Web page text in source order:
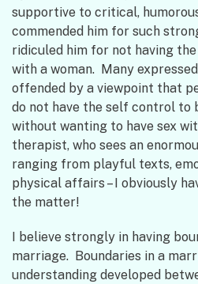
supportive to critical,
commended him for such
ridiculed him for not having
with a woman. Many
offended by a viewpoint that
do not have the self control to
without wanting to have sex
therapist, who sees an
ranging from playful texts,
physical affairs – I obviously
the matter!
I believe strongly in having
marriage. Boundaries in a
understanding developed